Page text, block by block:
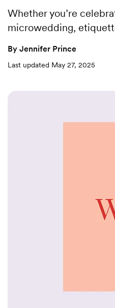
Whether you’re
microwedding,
By Jennifer Prince
Last updated May 27, 2025